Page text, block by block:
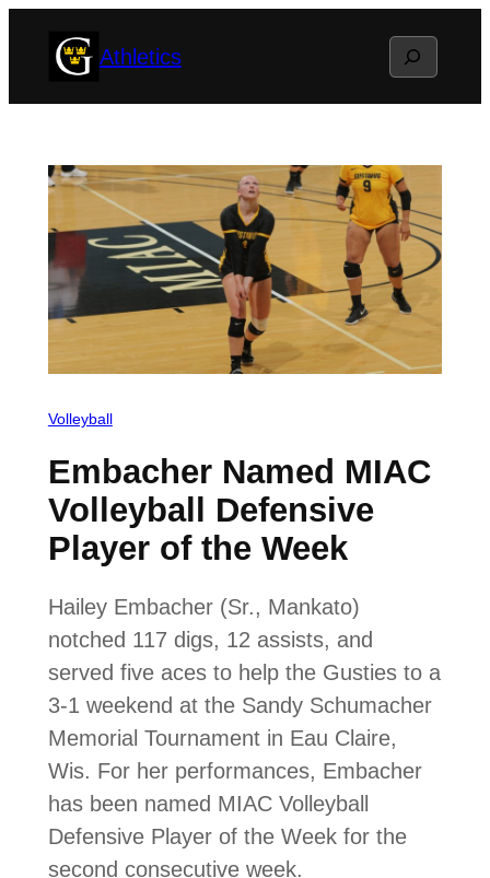
Athletics Search
Volleyball
Embacher Named MIAC
Volleyball Defensive
Player of the Week
Hailey Embacher (Sr., Mankato)
notched 117 digs, 12 assists, and
served five aces to help the Gusties to a
3-1 weekend at the Sandy Schumacher
Memorial Tournament in Eau Claire,
Wis. For her performances, Embacher
has been named MIAC Volleyball
Defensive Player of the Week for the
second consecutive week.